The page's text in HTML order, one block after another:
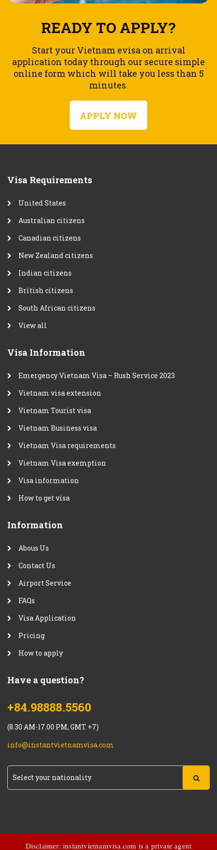
READY TO APPLY?
Start your Vietnam evisa on arrival
application today through our secure simple
online form which will take you less than 5
minutes.
APPLY NOW
Visa Requirements
United States
Australian citizens
Canadian citizens
New Zealand citizens
Indian citizens
British citizens
South African citizens
View all
Visa Information
Emergency Vietnam Visa – Rush Service 2023
Vietnam visa extension
Vietnam Tourist visa
Vietnam Business visa
Vietnam Visa requirements
Vietnam Visa exemption
Visa information
How to get visa
Information
Abous Us
Contact Us
Airport Service
FAQs
Visa Application
Pricing
How to apply
Have a question?
+84.98888.5560
(8.30 AM-17.00 PM, GMT +7)
info@instantvietnamvisa.com
Disclaimer: instantvietnamvisa.com is a private agent